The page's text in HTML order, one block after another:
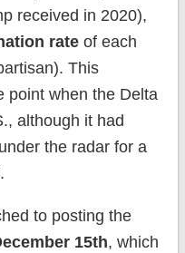
received in 2020),
rateof each
This
point when the Delta
although it had
the radar for a
to posting the
15th, which